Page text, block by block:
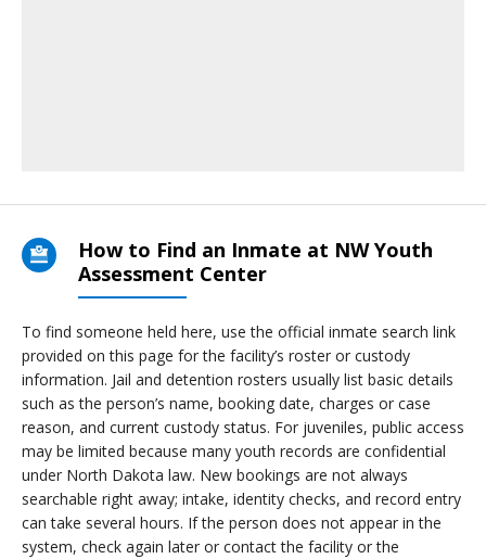
How to Find an Inmate at NW Youth
Assessment Center
To find someone held here, use the official inmate search link
provided on this page for the facility’s roster or custody
information. Jail and detention rosters usually list basic details
such as the person’s name, booking date, charges or case
reason, and current custody status. For juveniles, public access
may be limited because many youth records are confidential
under North Dakota law. New bookings are not always
searchable right away; intake, identity checks, and record entry
can take several hours. If the person does not appear in the
system, check again later or contact the facility or the